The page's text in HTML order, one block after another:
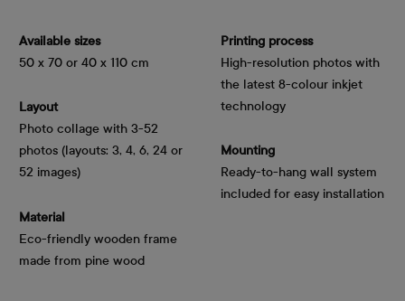
Available sizes
50 x 70 or 40 x 110 cm
Layout
Photo collage with 3-52
photos (layouts: 3, 4, 6, 24 or
52 images)
Material
Eco-friendly wooden frame
made from pine wood
Printing process
High-resolution photos with
the latest 8-colour inkjet
technology
Mounting
Ready-to-hang wall system
included for easy installation